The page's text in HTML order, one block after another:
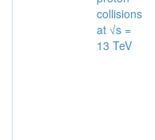
collisions
at √s =
13 TeV